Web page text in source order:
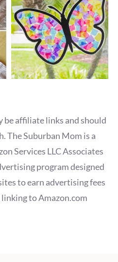
be affiliate links and should
The Suburban Mom is a
Services LLC Associates
program designed
to earn advertising fees
to Amazon.com